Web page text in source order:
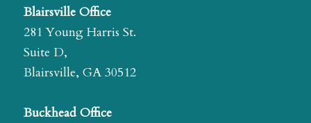
Blairsville Office
281 Young Harris St.
Suite D,
Blairsville, GA 30512
Buckhead Office